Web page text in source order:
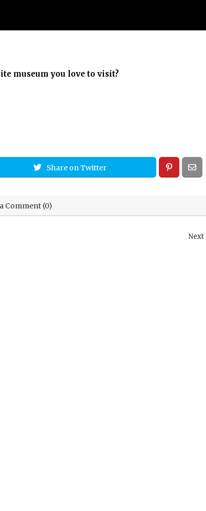
museum you love to visit?
Share on Twitter
Comment (0)
Next